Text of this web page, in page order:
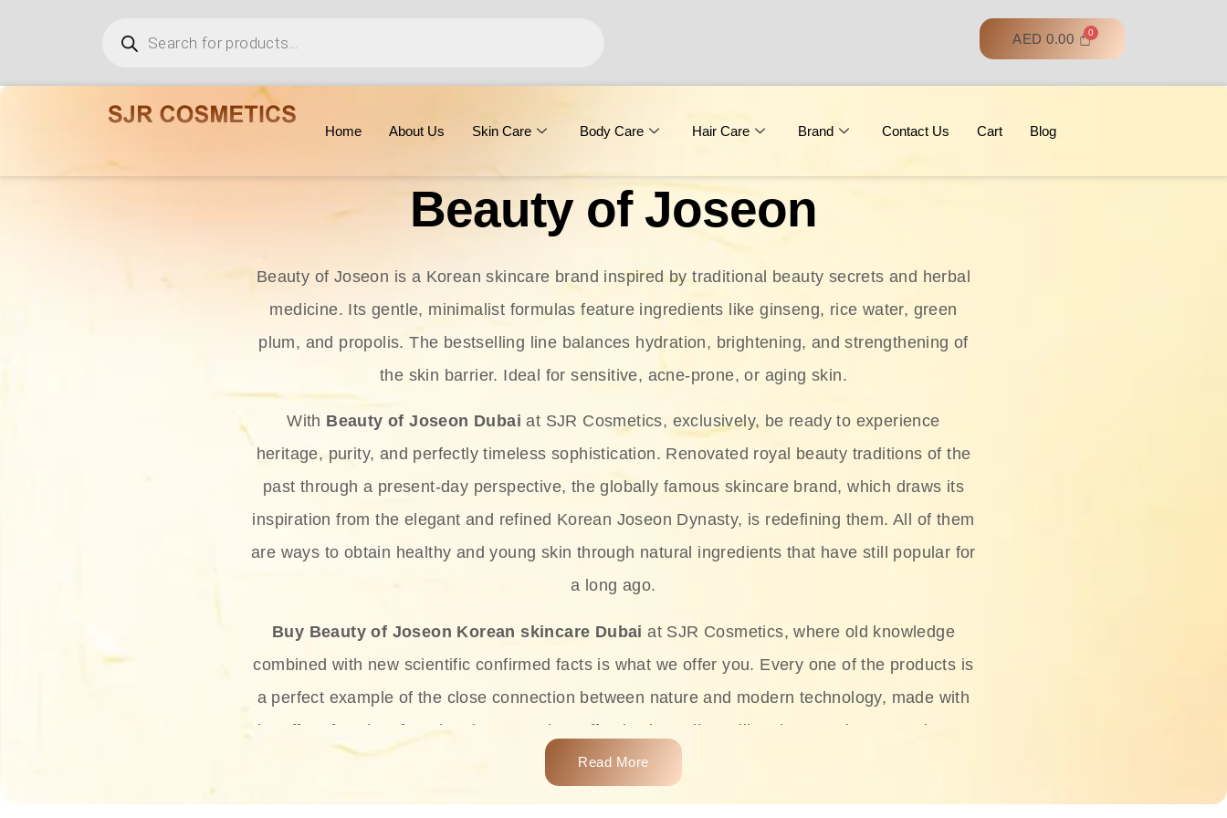
AED 0.00
Home About Us Skin Care Body Care Hair Care Brand Contact Us Cart Blog
Beauty of Joseon
Beauty of Joseon is a Korean skincare brand inspired by traditional beauty secrets and herbal
medicine. Its gentle, minimalist formulas feature ingredients like ginseng, rice water, green
plum, and propolis. The bestselling line balances hydration, brightening, and strengthening of
the skin barrier. Ideal for sensitive, acne-prone, or aging skin.
With Beauty of Joseon Dubai at SJR Cosmetics, exclusively, be ready to experience
heritage, purity, and perfectly timeless sophistication. Renovated royal beauty traditions of the
past through a present-day perspective, the globally famous skincare brand, which draws its
inspiration from the elegant and refined Korean Joseon Dynasty, is redefining them. All of them
are ways to obtain healthy and young skin through natural ingredients that have still popular for
a long ago.
Buy Beauty of Joseon Korean skincare Dubai at SJR Cosmetics, where old knowledge
combined with new scientific confirmed facts is what we offer you. Every one of the products is
a perfect example of the close connection between nature and modern technology, made with
the offer of such soft and at the same time effective ingredients like ginseng, rice water, honey,
and green tea. These plant-based miracles provide deep hydration, skin lightening, and anti-
Read More